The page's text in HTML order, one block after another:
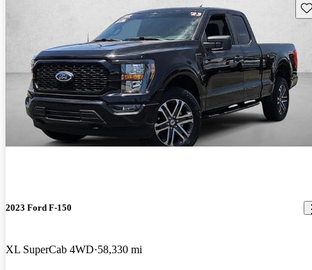
2023 Ford F-150
XL SuperCab 4WD 58,330 mi